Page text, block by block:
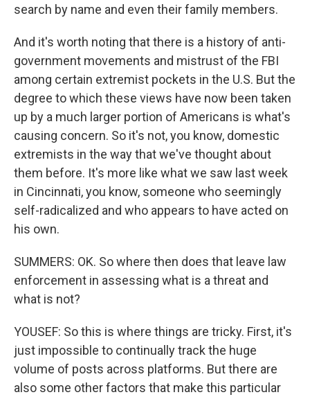
search by name and even their family members.
And it's worth noting that there is a history of anti-
government movements and mistrust of the FBI
among certain extremist pockets in the U.S. But the
degree to which these views have now been taken
up by a much larger portion of Americans is what's
causing concern. So it's not, you know, domestic
extremists in the way that we've thought about
them before. It's more like what we saw last week
in Cincinnati, you know, someone who seemingly
self-radicalized and who appears to have acted on
his own.
SUMMERS: OK. So where then does that leave law
enforcement in assessing what is a threat and
what is not?
YOUSEF: So this is where things are tricky. First, it's
just impossible to continually track the huge
volume of posts across platforms. But there are
also some other factors that make this particular